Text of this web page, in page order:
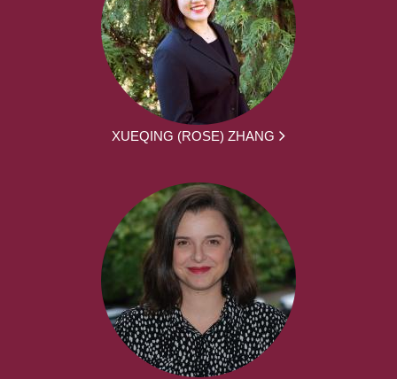
XUEQING (ROSE) ZHANG